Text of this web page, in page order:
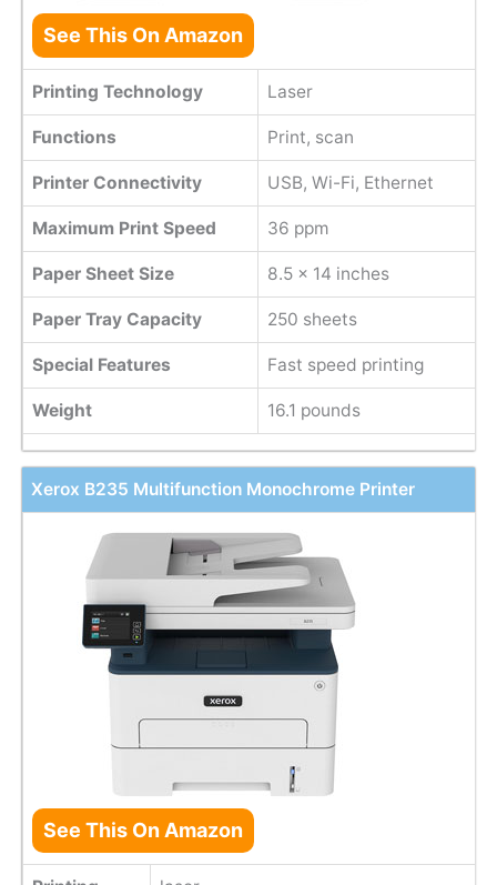
See This On Amazon
Printing Technology Laser
Functions Print, scan
Printer Connectivity USB, Wi-Fi, Ethernet
Maximum Print Speed 36 ppm
Paper Sheet Size 8.5 x 14 inches
Paper Tray Capacity 250 sheets
Special Features Fast speed printing
Weight 16.1 pounds
Xerox B235 Multifunction Monochrome Printer
See This On Amazon